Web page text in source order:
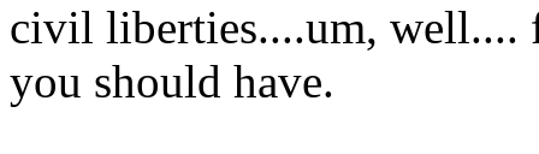
civil liberties....um,
you should have.